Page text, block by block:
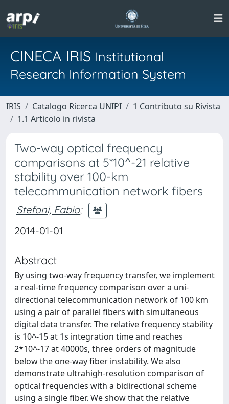
CINECA IRIS Institutional
Research Information System
IRIS Catalogo Ricerca UNIPI
1 Contributo su Rivista
1.1 Articolo in rivista
Two-way optical frequency
comparisons at 5*10^-21 relative
stability over 100-km
telecommunication network fibers
Stefani, Fabio;
2014-01-01
Abstract
By using two-way frequency transfer, we implement
a real-time frequency comparison over a uni-
directional telecommunication network of 100 km
using a pair of parallel fibers with simultaneous
digital data transfer. The relative frequency stability
is 10^-15 at 1s integration time and reaches
2*10^-17 at 40000s, three orders of magnitude
below the one-way fiber instability. We also
demonstrate ultrahigh-resolution comparison of
optical frequencies with a bidirectional scheme
using a single fiber. We show that the relative